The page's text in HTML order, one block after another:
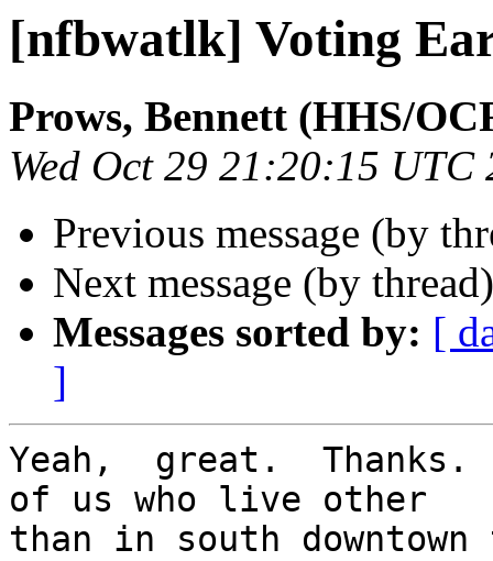
[nfbwatlk] Voting
Prows, Bennett (HHS/
Wed Oct 29 21:20:15 UTC
Previous message (by
Next message (by
Messages sorted by: [
]
Yeah,  great.
of us who live other
than in south downtown